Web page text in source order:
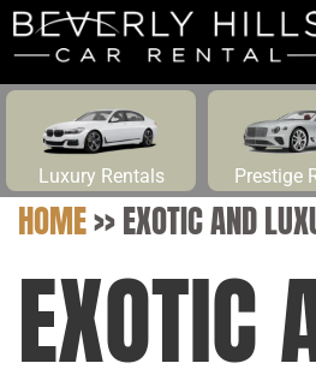
Luxury Rentals Prestige
HOME>>EXOTIC AND
EXOTIC